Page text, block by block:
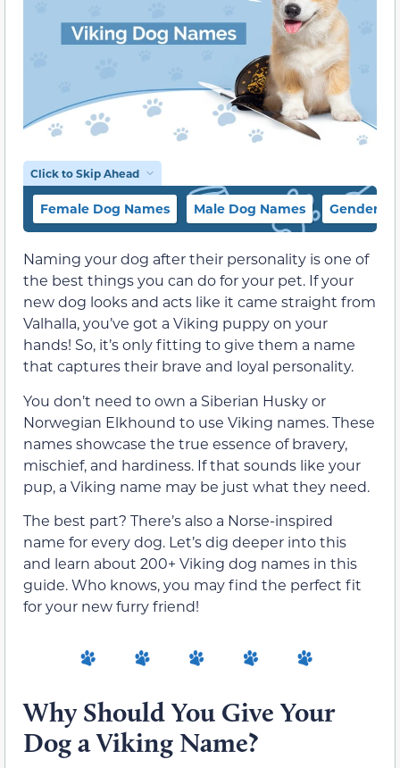
Click to Skip Ahead
Female Dog Names Male Dog Names Gender-
Naming your dog after their personality is one of
the best things you can do for your pet. If your
new dog looks and acts like it came straight from
Valhalla, you’ve got a Viking puppy on your
hands! So, it’s only fitting to give them a name
that captures their brave and loyal personality.
You don’t need to own a Siberian Husky or
Norwegian Elkhound to use Viking names. These
names showcase the true essence of bravery,
mischief, and hardiness. If that sounds like your
pup, a Viking name may be just what they need.
The best part? There’s also a Norse-inspired
name for every dog. Let’s dig deeper into this
and learn about 200+ Viking dog names in this
guide. Who knows, you may find the perfect fit
for your new furry friend!
Why Should You Give Your
Dog a Viking Name?